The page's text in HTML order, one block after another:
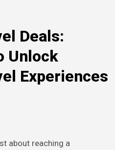
Deals:
Unlock
Experiences